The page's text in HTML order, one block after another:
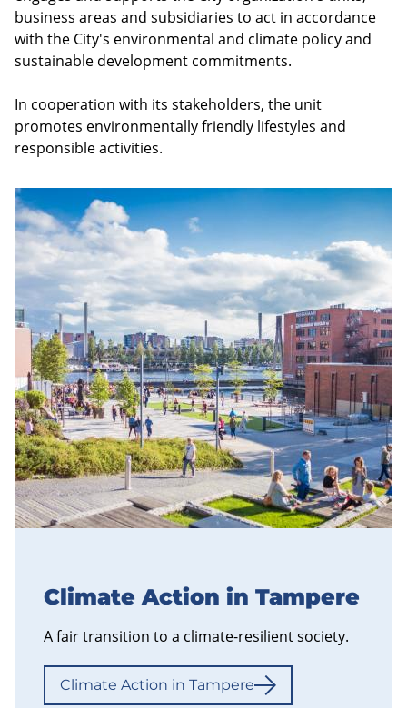
business areas and subsidiaries to act in accordance
with the City's environmental and climate policy and
sustainable development commitments.
In cooperation with its stakeholders, the unit
promotes environmentally friendly lifestyles and
responsible activities.
Climate Action in Tampere
A fair transition to a climate-resilient society.
Climate Action in Tampere